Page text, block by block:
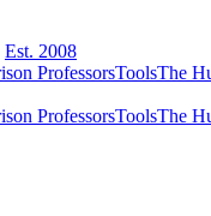
Est. 2008
ProfessorsToolsThe
ProfessorsToolsThe